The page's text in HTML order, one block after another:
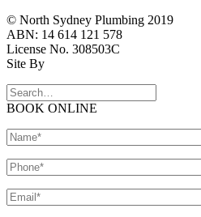
© North Sydney Plumbing 2019
ABN: 14 614 121 578
License No. 308503C
Site By
BOOK ONLINE